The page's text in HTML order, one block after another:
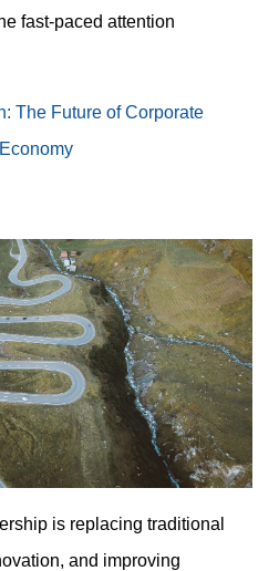
fast-paced attention
The Future of Corporate
is replacing traditional
and improving